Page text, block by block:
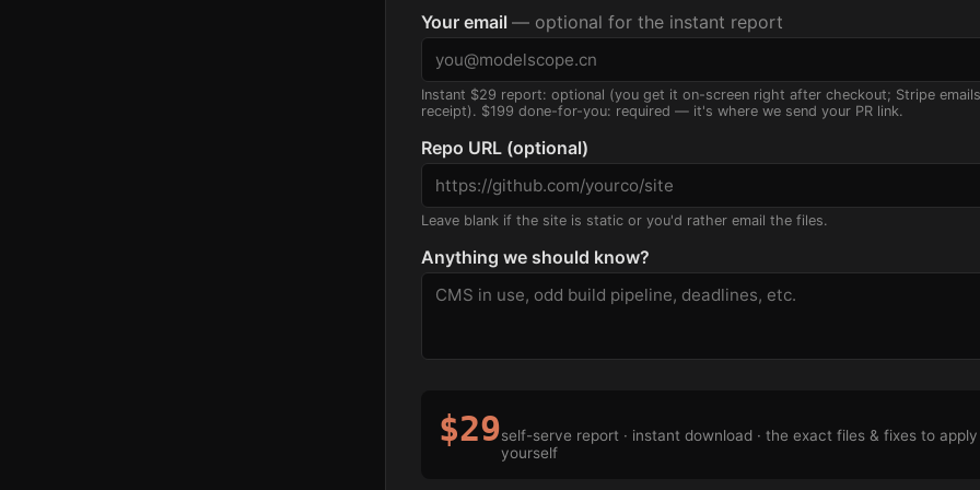
Your email — optional for the instant report
Instant $29 report: optional (you get it on-screen right after checkout; Stripe
receipt). $199 done-for-you: required — it's where we send your PR link.
Repo URL (optional)
Leave blank if the site is static or you'd rather email the files.
Anything we should know?
$29self-serve report · instant download · the exact files & fixes to apply
yourself